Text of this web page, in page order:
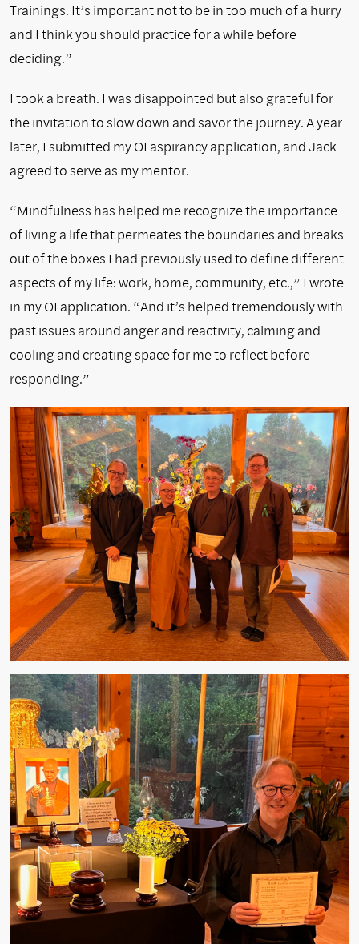
Trainings. It’s important not to be in too much of a hurry
and I think you should practice for a while before
deciding.”
I took a breath. I was disappointed but also grateful for
the invitation to slow down and savor the journey. A year
later, I submitted my OI aspirancy application, and Jack
agreed to serve as my mentor.
“Mindfulness has helped me recognize the importance
of living a life that permeates the boundaries and breaks
out of the boxes I had previously used to define different
aspects of my life: work, home, community, etc.,” I wrote
in my OI application. “And it’s helped tremendously with
past issues around anger and reactivity, calming and
cooling and creating space for me to reflect before
responding.”